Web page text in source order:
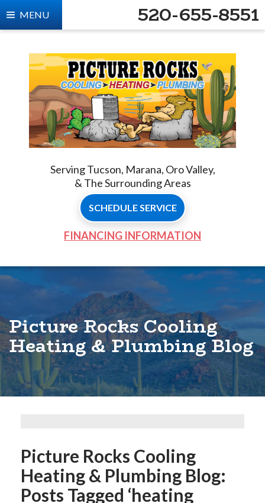
520-655-8551
Serving Tucson, Marana, Oro Valley,
& The Surrounding Areas
SCHEDULE SERVICE
FINANCING INFORMATION
MENU
Picture Rocks Cooling
Heating & Plumbing Blog
Picture Rocks Cooling
Heating & Plumbing Blog:
Posts Tagged ‘heating